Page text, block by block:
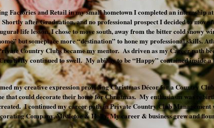
Factories and Retail in my small hometown I completed an internship
after Graduation, and no professional prospect I decided to move
life lesson, I chose to move south, away from the bitter cold snowy
but someplace more “destination” to hone my professional skills.
Country Clubs became my mentor. As driven as my Career path
continued to swell. My ability to be “Happy” contained inside a
my creative expression providing Christmas Décor for a Country
that could decorate their home for Christmas. My enthusiasm was
I continued my career path in Private Country Club
Company, Mistletoe & Holly. My career & business grew and